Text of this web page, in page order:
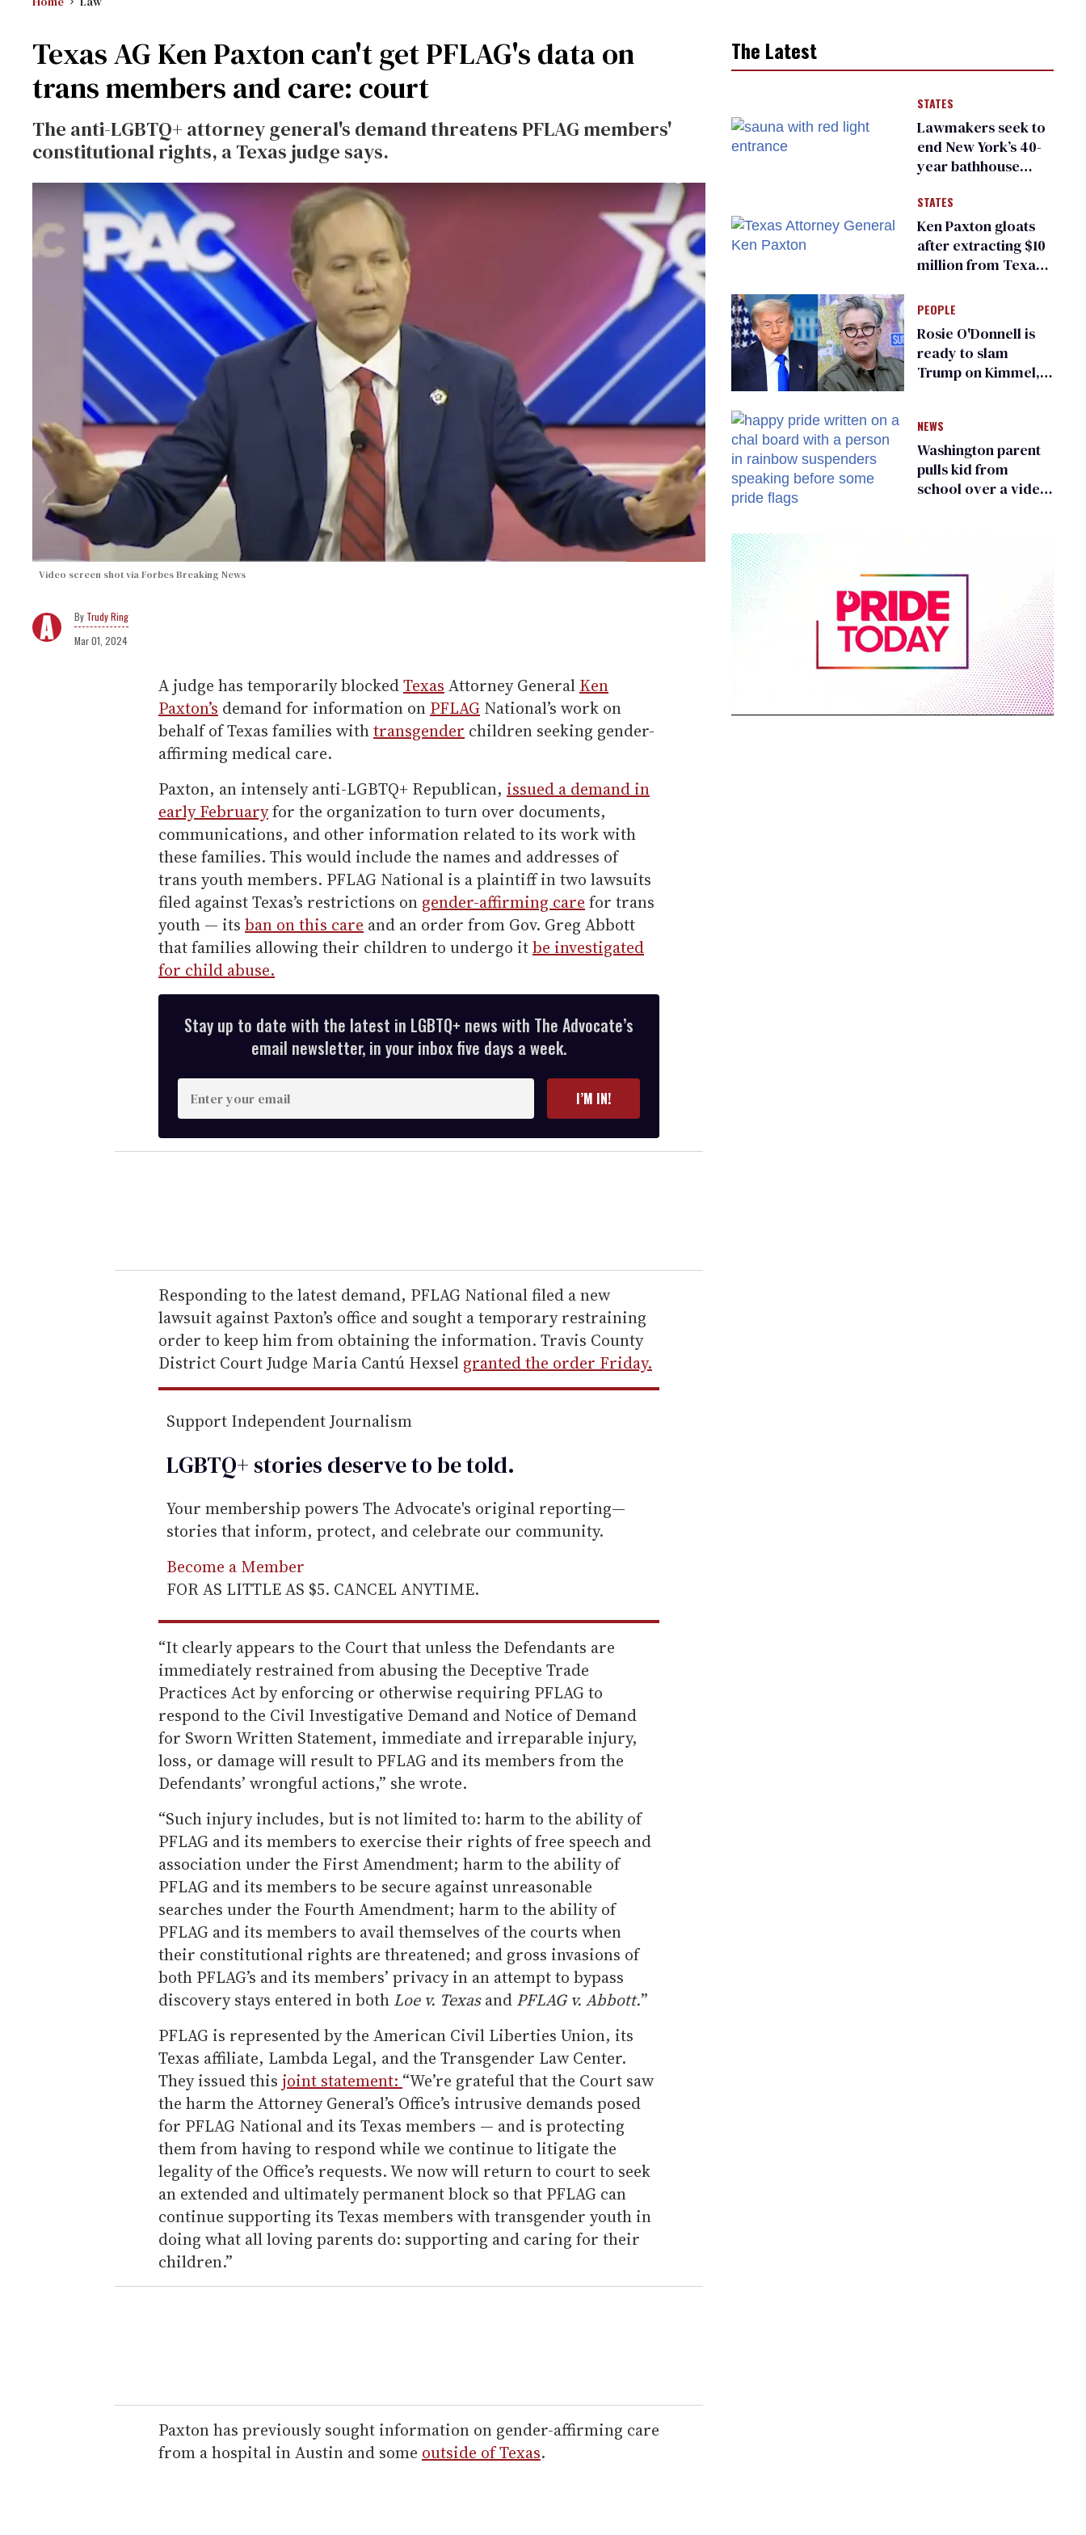
Texas AG Ken Paxton can't get PFLAG's data on
trans members and care: court
The anti-LGBTQ+ attorney general's demand threatens PFLAG members'
constitutional rights, a Texas judge says.
Video screen shot via Forbes Breaking News
Trudy Ring
Mar 01, 2024
A judge has temporarily blockedTexas Attorney General Ken
Paxton’s demand for information on PFLAG National’s work on
behalf of Texas families withtransgender children seeking gender-
affirming medical care.
Paxton, an intensely anti-LGBTQ+ Republican, issued a demand in
early Februaryfor the organization to turn over documents,
communications, and other information related to its work with
these families. This would include the names and addresses of
trans youth members. PFLAG National is a plaintiff in two lawsuits
filed against Texas’s restrictions on gender-affirming care for trans
youth — its ban on this care and an order from Gov. Greg Abbott
that families allowing their children to undergo itbe investigated
for child abuse.
Stay up to date with the latest in LGBTQ+ news with The Advocate’s
email newsletter, in your inbox five days a week.
E
n
t
e
r
e
m
a
i
l
I’M IN!
Responding to the latest demand, PFLAG National filed a new
lawsuit against Paxton’s office and sought a temporary restraining
order to keep him from obtaining the information. Travis County
District Court Judge Maria Cantú Hexsel granted the order Friday.
Support Independent Journalism
LGBTQ+ stories deserve to betold.
Your membership powers The Advocate's original reporting—
stories that inform, protect, and celebrate our community.
Become a Member
FOR AS LITTLE AS $5. CANCEL ANYTIME.
“It clearly appears to the Court that unless the Defendants are
immediately restrained from abusing the Deceptive Trade
Practices Act by enforcing or otherwise requiring PFLAG to
respond to the Civil Investigative Demand and Notice of Demand
for Sworn Written Statement, immediate and irreparable injury,
loss, or damage will result to PFLAG and its members from the
Defendants’ wrongful actions,” she wrote.
“Such injury includes, but is not limited to: harm to the ability of
PFLAG and its members to exercise their rights of free speech and
association under the First Amendment; harm to the ability of
PFLAG and its members to be secure against unreasonable
searches under the Fourth Amendment; harm to the ability of
PFLAG and its members to avail themselves of the courts when
their constitutional rights are threatened; and gross invasions of
both PFLAG’s and its members’ privacy in an attempt to bypass
discovery stays entered in both Loe v. Texasand PFLAG v. Abbott.”
PFLAG is represented by the American Civil Liberties Union, its
Texas affiliate, Lambda Legal, and the Transgender Law Center.
They issued this joint statement: “We’re grateful that the Court saw
the harm the Attorney General’s Office’s intrusive demands posed
for PFLAG National and its Texas members — and is protecting
them from having to respond while we continue to litigate the
legality of the Office’s requests. We now will return to court to seek
an extended and ultimately permanent block so that PFLAG can
continue supporting its Texas members with transgender youth in
doing what all loving parents do: supporting and caring for their
children.”
Paxton has previously sought information on gender-affirming care
from a hospital in Austin and some outside of Texas.
The Latest
STATES
Lawmakers seek to
end New York’s 40-
year bathhouse
STATES
Ken Paxton gloats
after extracting $10
million from Texas
for ‘detransition’
center
PEOPLE
Rosie O'Donnell is
ready to slam
Trump on Kimmel,
NEWS
Washington parent
pulls kid from
school over a video